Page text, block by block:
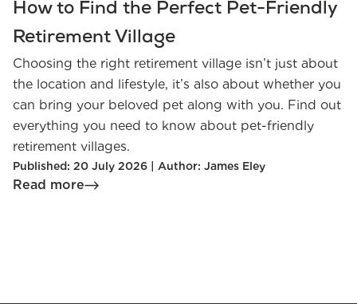
How to Find the Perfect Pet-Friendly
Retirement Village
Choosing the right retirement village isn’t just about
the location and lifestyle, it’s also about whether you
can bring your beloved pet along with you. Find out
everything you need to know about pet-friendly
retirement villages.
Published: 20 July 2026 | Author: James Eley
Read more